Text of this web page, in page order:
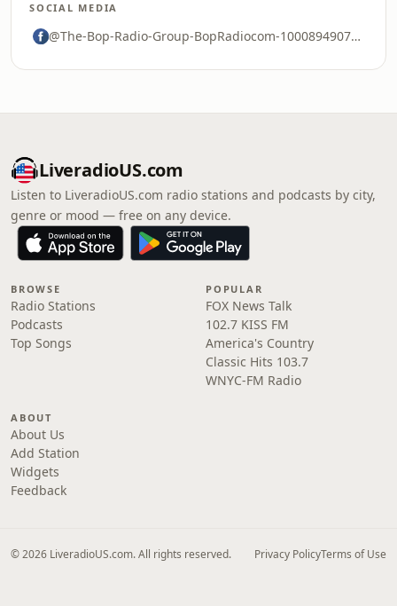
SOCIAL MEDIA
@The-Bop-Radio-Group-BopRadiocom-100089490741032
LiveradioUS.com
Listen to LiveradioUS.com radio stations and podcasts by city,
genre or mood — free on any device.
BROWSE
Radio Stations
Podcasts
Top Songs
POPULAR
FOX News Talk
102.7 KISS FM
America's Country
Classic Hits 103.7
WNYC-FM Radio
ABOUT
About Us
Add Station
Widgets
Feedback
© 2026 LiveradioUS.com. All rights reserved. Privacy PolicyTerms of Use